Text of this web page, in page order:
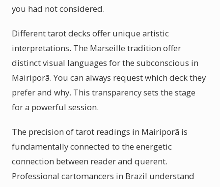
you had not considered.
Different tarot decks offer unique artistic
interpretations. The Marseille tradition offer
distinct visual languages for the subconscious in
Mairiporã. You can always request which deck they
prefer and why. This transparency sets the stage
for a powerful session.
The precision of tarot readings in Mairiporã is
fundamentally connected to the energetic
connection between reader and querent.
Professional cartomancers in Brazil understand